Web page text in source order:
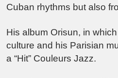
Cuban rhythms but also
His album Orisun, in
culture and his Parisian
a “Hit” Couleurs Jazz.